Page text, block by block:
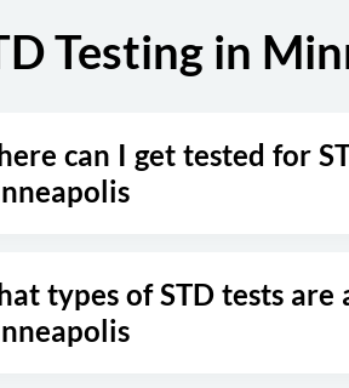
Testing in
can I get tested for
types of STD tests are